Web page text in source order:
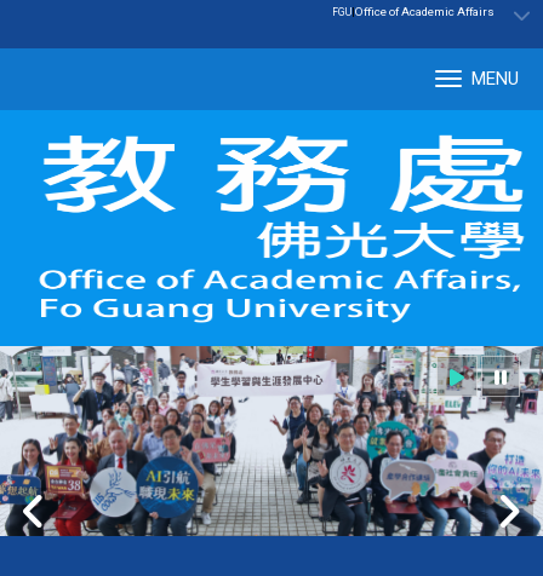
:::
FGU|Office of Academic Affairs
MENU